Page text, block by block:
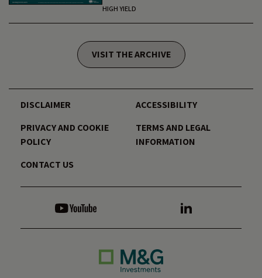
HIGH YIELD
VISIT THE ARCHIVE
DISCLAIMER
ACCESSIBILITY
PRIVACY AND COOKIE
POLICY
TERMS AND LEGAL
INFORMATION
CONTACT US